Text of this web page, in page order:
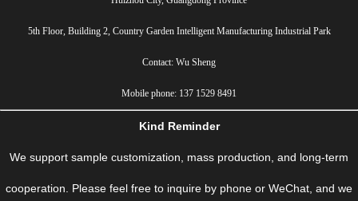
5th Floor, Building 2, Country Garden Intelligent Manufacturing Industrial Park
Contact: Wu Sheng
Mobile phone: 137 1529 8491
Kind Reminder
We support sample customization, mass production, and long-term
cooperation. Please feel free to inquire by phone or WeChat, and we